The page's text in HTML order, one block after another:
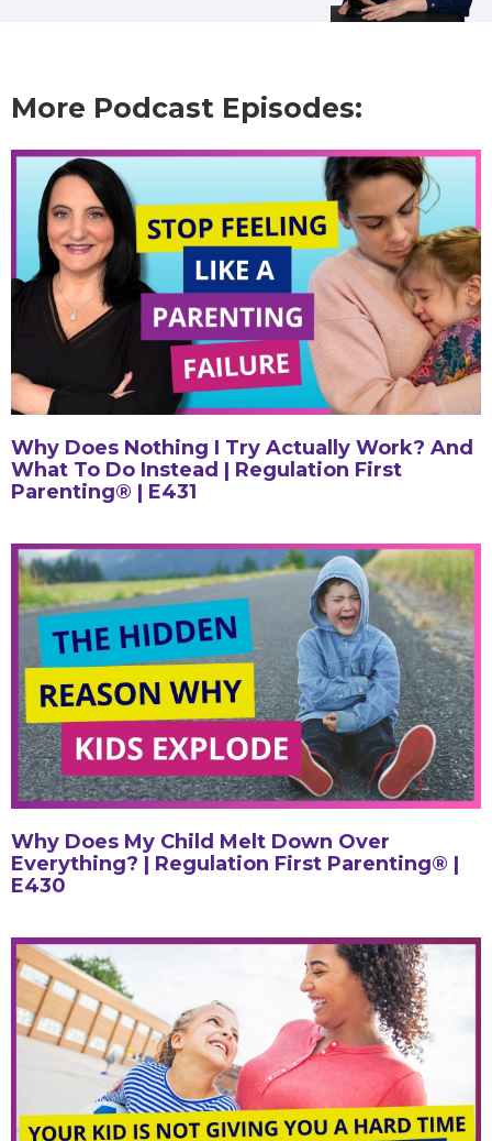
More Podcast Episodes:
Why Does Nothing I Try Actually Work? And
What To Do Instead | Regulation First
Parenting® | E431
Why Does My Child Melt Down Over
Everything? | Regulation First Parenting® |
E430